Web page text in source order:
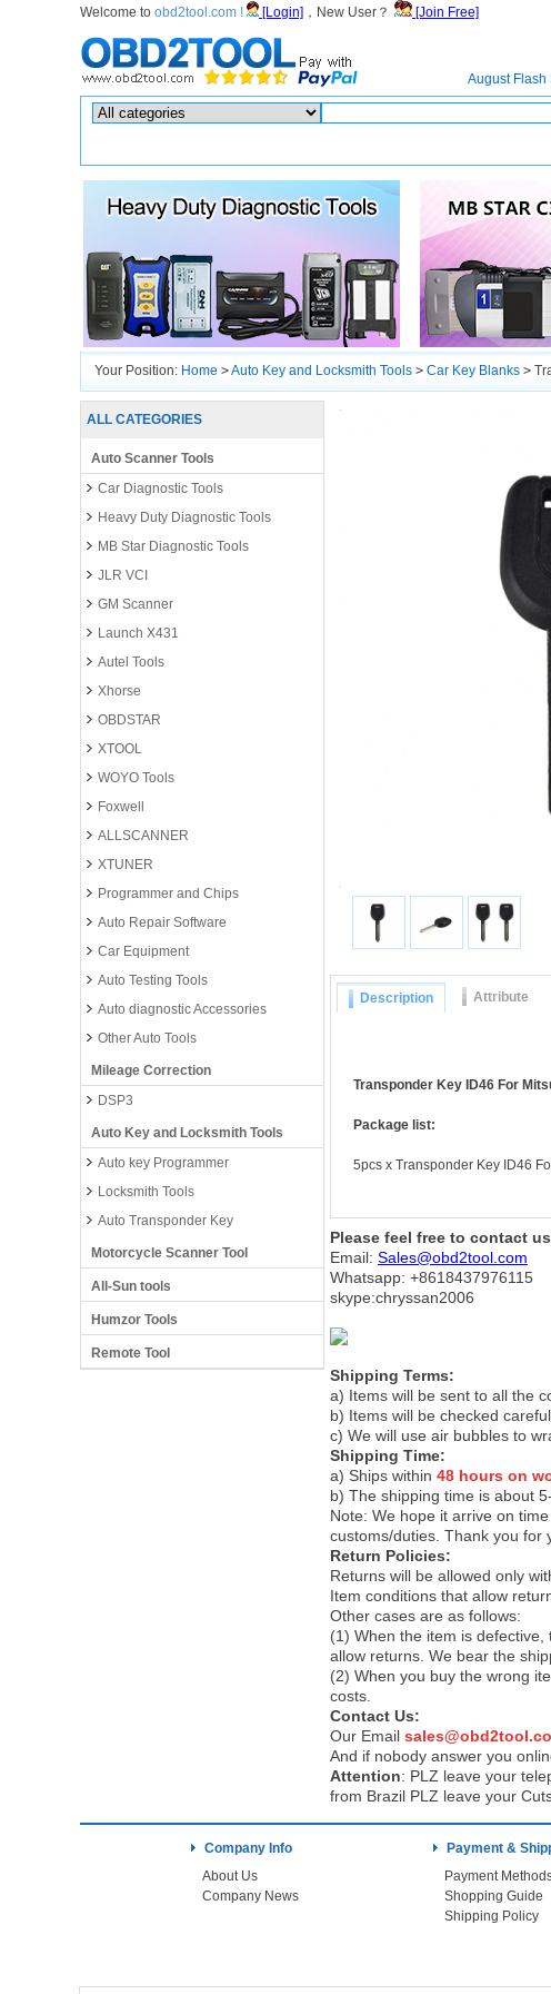
Welcome to obd2tool.com ! [Login] ，New User？ [Join Free]
August Flash
Your Position: Home >Auto Key and Locksmith Tools > Car Key Blanks >
ALL CATEGORIES
Auto Scanner Tools
Car Diagnostic Tools
Heavy Duty Diagnostic Tools
MB Star Diagnostic Tools
JLR VCI
GM Scanner
Launch X431
Autel Tools
Xhorse
OBDSTAR
XTOOL
WOYO Tools
Foxwell
ALLSCANNER
XTUNER
Programmer and Chips
Auto Repair Software
Car Equipment
Auto Testing Tools
Auto diagnostic Accessories
Other Auto Tools
Mileage Correction
DSP3
Auto Key and Locksmith Tools
Auto key Programmer
Locksmith Tools
Auto Transponder Key
Motorcycle Scanner Tool
All-Sun tools
Humzor Tools
Remote Tool
Description Attribute
Transponder Key ID46 For
Package list:
5pcs x Transponder Key ID46
Please feel free to contact
Email: Sales@obd2tool.com
Whatsapp: +8618437976115
skype:chryssan2006
Shipping Terms:
a) Items will be sent to all the
b) Items will be checked
c) We will use air bubbles to
Shipping Time:
a) Ships within 48 hours on
b) The shipping time is about
Note: We hope it arrive on
customs/duties. Thank you for
Return Policies:
Returns will be allowed only
Item conditions that allow
Other cases are as follows:
(1) When the item is
allow returns. We bear the
(2) When you buy the wrong
costs.
Contact Us:
Our Email
And if nobody answer you
Attention: PLZ leave your
from Brazil PLZ leave your
Company Info
About Us
Company News
Payment &
Payment
Shopping Guide
Shipping Policy